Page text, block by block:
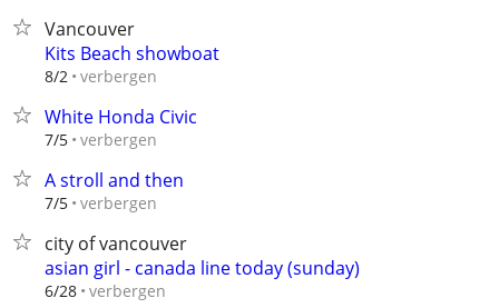
Vancouver
Kits Beach showboat
8/2 verbergen
White Honda Civic
7/5 verbergen
A stroll and then
7/5 verbergen
city of vancouver
asian girl - canada line today (sunday)
6/28 verbergen